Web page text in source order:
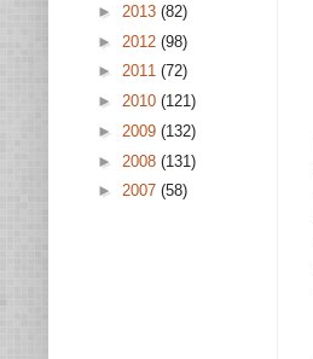
► 2013 (82)
► 2012 (98)
► 2011 (72)
► 2010 (121)
► 2009 (132)
► 2008 (131)
► 2007 (58)